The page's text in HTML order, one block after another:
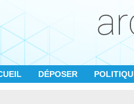
DÉPOSER